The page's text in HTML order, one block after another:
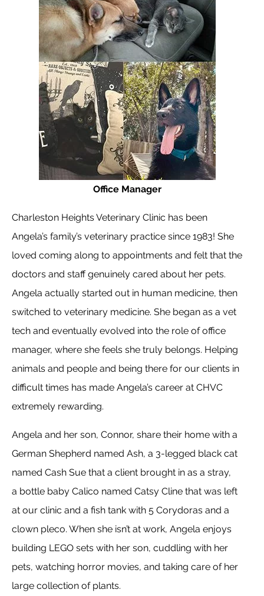
Office Manager
Charleston Heights Veterinary Clinic has been
Angela’s family’s veterinary practice since 1983! She
loved coming along to appointments and felt that the
doctors and staff genuinely cared about her pets.
Angela actually started out in human medicine, then
switched to veterinary medicine. She began as a vet
tech and eventually evolved into the role of office
manager, where she feels she truly belongs. Helping
animals and people and being there for our clients in
difficult times has made Angela’s career at CHVC
extremely rewarding.
Angela and her son, Connor, share their home with a
German Shepherd named Ash, a 3-legged black cat
named Cash Sue that a client brought in as a stray,
a bottle baby Calico named Catsy Cline that was left
at our clinic and a fish tank with 5 Corydoras and a
clown pleco. When she isn’t at work, Angela enjoys
building LEGO sets with her son, cuddling with her
pets, watching horror movies, and taking care of her
large collection of plants.